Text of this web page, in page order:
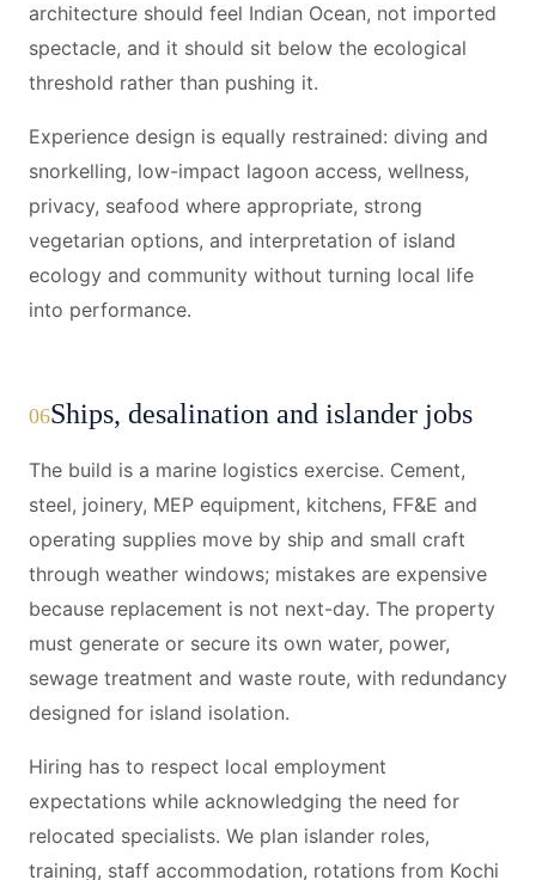
architecture should feel Indian Ocean, not imported
spectacle, and it should sit below the ecological
threshold rather than pushing it.
Experience design is equally restrained: diving and
snorkelling, low-impact lagoon access, wellness,
privacy, seafood where appropriate, strong
vegetarian options, and interpretation of island
ecology and community without turning local life
into performance.
06Ships, desalination and islander jobs
The build is a marine logistics exercise. Cement,
steel, joinery, MEP equipment, kitchens, FF&E and
operating supplies move by ship and small craft
through weather windows; mistakes are expensive
because replacement is not next-day. The property
must generate or secure its own water, power,
sewage treatment and waste route, with redundancy
designed for island isolation.
Hiring has to respect local employment
expectations while acknowledging the need for
relocated specialists. We plan islander roles,
training, staff accommodation, rotations from Kochi